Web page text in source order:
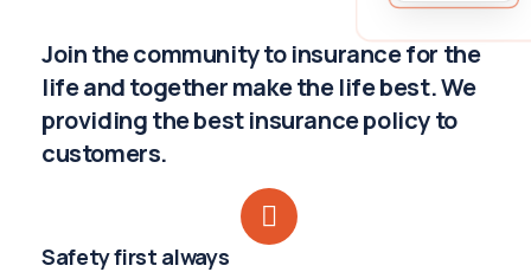
Join the community to insurance for the
life and together make the life best. We
providing the best insurance policy to
customers.
Safety first always